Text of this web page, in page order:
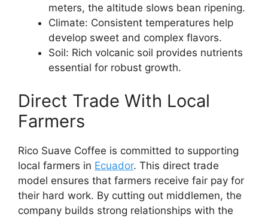
meters, the altitude slows bean ripening.
Climate: Consistent temperatures help
develop sweet and complex flavors.
Soil: Rich volcanic soil provides nutrients
essential for robust growth.
Direct Trade With Local
Farmers
Rico Suave Coffee is committed to supporting
local farmers in Ecuador. This direct trade
model ensures that farmers receive fair pay for
their hard work. By cutting out middlemen, the
company builds strong relationships with the